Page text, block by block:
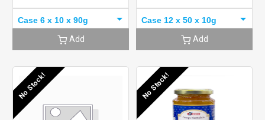
Case 6 x 10 x 90g
Add
Case 12 x 50 x 10g
Add
No Stock! No Stock!